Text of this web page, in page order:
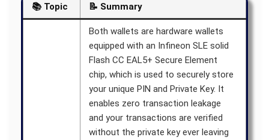
📚 Topic 📝 Summary
Both wallets are hardware wallets
equipped with an Infineon SLE solid
Flash CC EAL5+ Secure Element
chip, which is used to securely store
your unique PIN and Private Key. It
enables zero transaction leakage
and your transactions are verified
without the private key ever leaving